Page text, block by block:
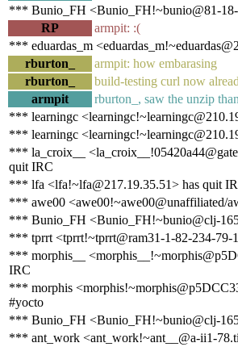
*** Bunio_FH <Bunio_FH!~bunio@81-
RP
armpit: :(
*** eduardas_m
rburton_
armpit: how embarasing
rburton_
build-testing curl now
armpit
rburton_, saw the unzip
*** learningc
*** learningc
*** la_croix__
quit IRC
*** lfa <lfa!~lfa@217.19.35.51> has quit
*** awe00 <awe00!~awe00@unaffiliated/
*** Bunio_FH <Bunio_FH!~bunio@clj-
*** tprrt <tprrt!~tprrt@ram31-1-82-234-79-
*** morphis__
IRC
*** morphis
#yocto
*** Bunio_FH <Bunio_FH!~bunio@clj-
*** ant_work <ant_work!~ant__@a-ii1-